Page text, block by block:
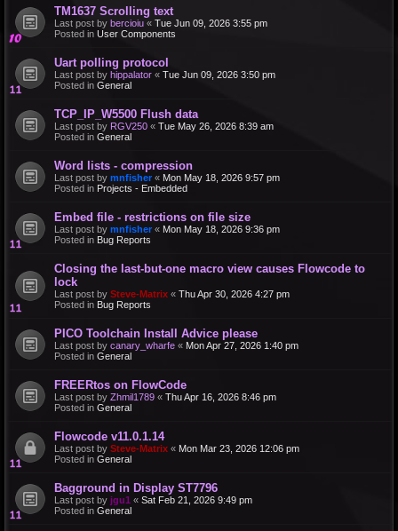
TM1637 Scrolling text
Last post by bercioiu « Tue Jun 09, 2026 3:55 pm
Posted in User Components
Uart polling protocol
Last post by hippalator « Tue Jun 09, 2026 3:50 pm
Posted in General
TCP_IP_W5500 Flush data
Last post by RGV250 « Tue May 26, 2026 8:39 am
Posted in General
Word lists - compression
Last post by mnfisher « Mon May 18, 2026 9:57 pm
Posted in Projects - Embedded
Embed file - restrictions on file size
Last post by mnfisher « Mon May 18, 2026 9:36 pm
Posted in Bug Reports
Closing the last-but-one macro view causes Flowcode to
lock
Last post by Steve-Matrix « Thu Apr 30, 2026 4:27 pm
Posted in Bug Reports
PICO Toolchain Install Advice please
Last post by canary_wharfe « Mon Apr 27, 2026 1:40 pm
Posted in General
FREERtos on FlowCode
Last post by Zhmil1789 « Thu Apr 16, 2026 8:46 pm
Posted in General
Flowcode v11.0.1.14
Last post by Steve-Matrix « Mon Mar 23, 2026 12:06 pm
Posted in General
Bagground in Display ST7796
Last post by jgu1 « Sat Feb 21, 2026 9:49 pm
Posted in General